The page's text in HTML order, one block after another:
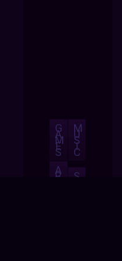
G
A
M
E
S
M
U
S
I
C
A
B S